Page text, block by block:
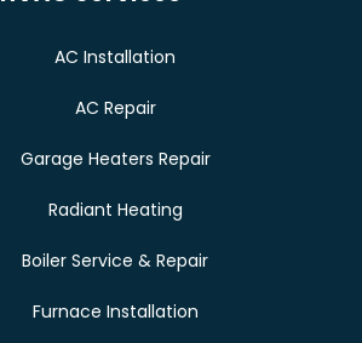
AC Installation
AC Repair
Garage Heaters Repair
Radiant Heating
Boiler Service & Repair
Furnace Installation